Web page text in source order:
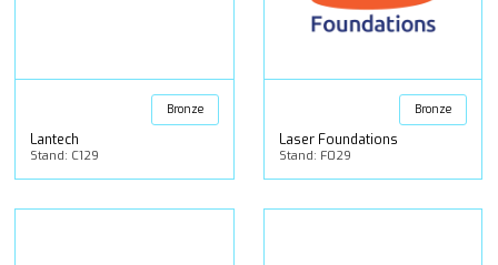
Bronze
Lantech
Stand: C129
Bronze
Laser Foundations
Stand: F029